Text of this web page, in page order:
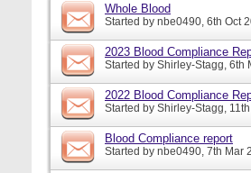
Whole Blood
Started by nbe0490, 6th Oct
2023 Blood Compliance
Started by Shirley-Stagg, 6th
2022 Blood Compliance
Started by Shirley-Stagg,
Blood Compliance report
Started by nbe0490, 7th Mar